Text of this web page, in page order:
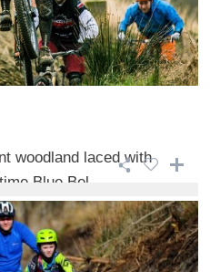
woodland laced with
Blue Bel ...